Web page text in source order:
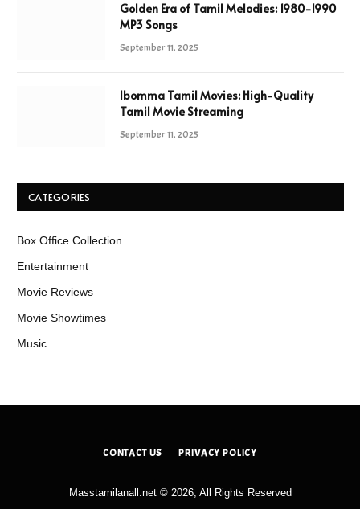
Golden Era of Tamil Melodies: 1980-1990
MP3 Songs
September 11, 2025
Ibomma Tamil Movies: High-Quality
Tamil Movie Streaming
September 11, 2025
CATEGORIES
Box Office Collection
Entertainment
Movie Reviews
Movie Showtimes
Music
CONTACT US PRIVACY POLICY
Masstamilanall.net © 2026, All Rights Reserved